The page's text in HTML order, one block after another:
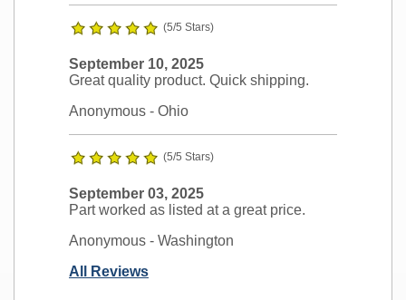
(5/5 Stars)
September 10, 2025
Great quality product. Quick shipping.
Anonymous - Ohio
(5/5 Stars)
September 03, 2025
Part worked as listed at a great price.
Anonymous - Washington
All Reviews